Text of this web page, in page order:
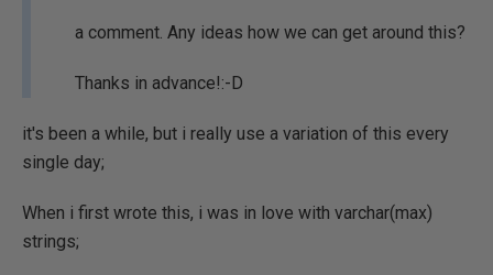
a comment. Any ideas how we can get around this?
Thanks in advance!:-D
it's been a while, but i really use a variation of this every
single day;
When i first wrote this, i was in love with varchar(max)
strings;